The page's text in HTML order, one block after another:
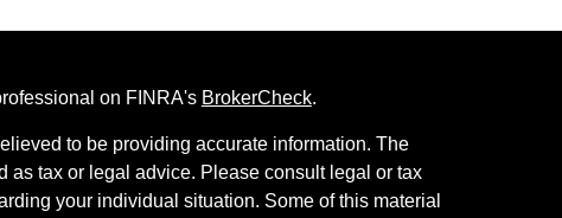
on FINRA's BrokerCheck.
to be providing accurate information. The
as tax or legal advice. Please consult legal or tax
your individual situation. Some of this material